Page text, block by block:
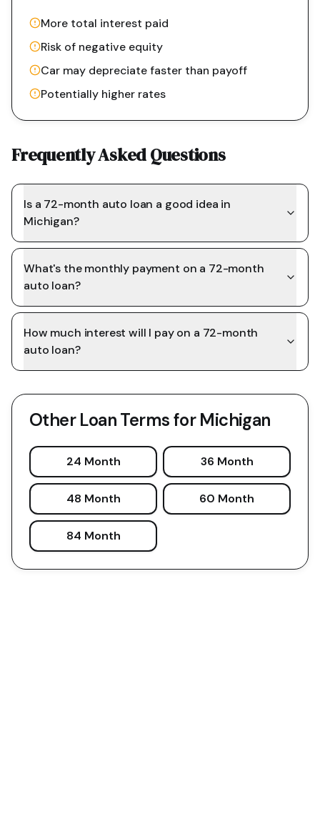
More total interest paid
Risk of negative equity
Car may depreciate faster than payoff
Potentially higher rates
Frequently Asked Questions
Is a 72-month auto loan a good idea in
Michigan?
What's the monthly payment on a 72-month
auto loan?
How much interest will I pay on a 72-month
auto loan?
Other Loan Terms forMichigan
24 Month 36 Month
48 Month 60 Month
84 Month